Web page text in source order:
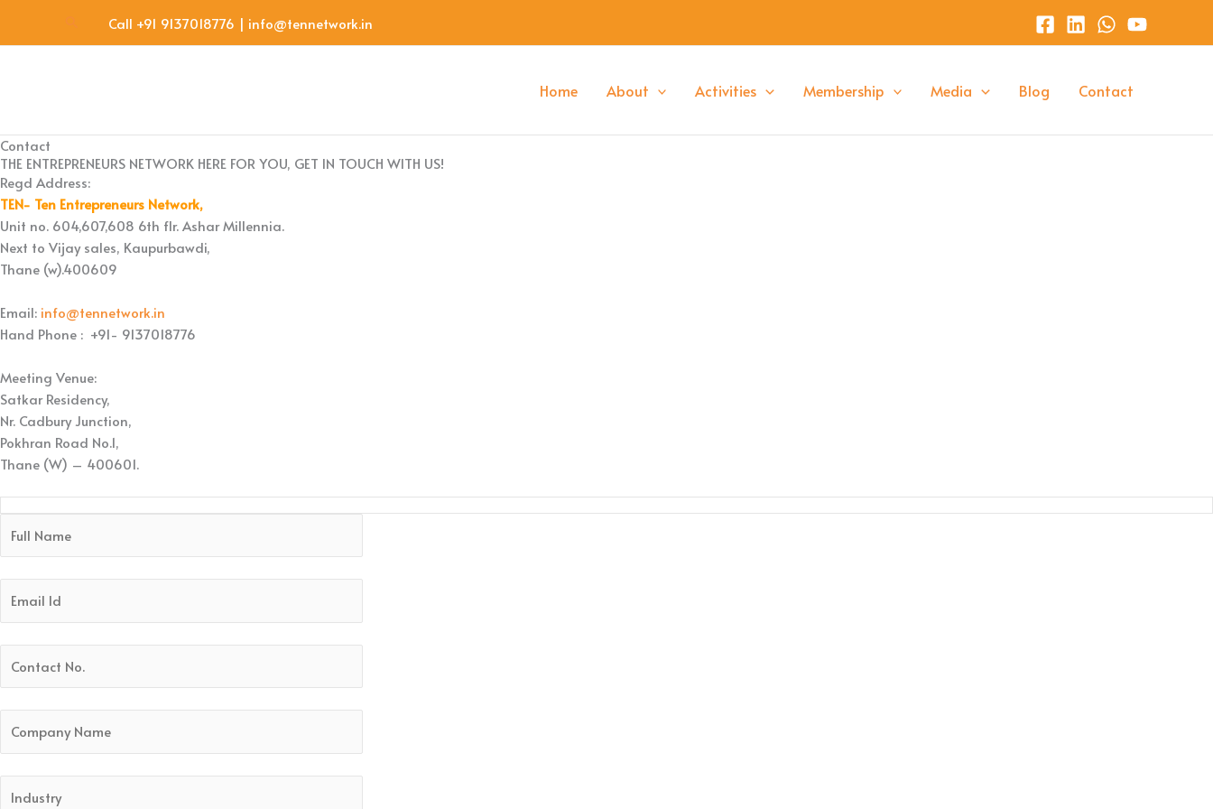
Call +91 9137018776 | info@tennetwork.in
Home About Activities Membership Media Blog Contact
Contact
THE ENTREPRENEURS NETWORK HERE FOR YOU, GET IN TOUCH WITH US!
Regd Address:
TEN- Ten Entrepreneurs Network,
Unit no. 604,607,608 6th flr. Ashar Millennia.
Next to Vijay sales, Kaupurbawdi,
Thane (w).400609
Email: info@tennetwork.in
Hand Phone : +91- 9137018776
Meeting Venue:
Satkar Residency,
Nr. Cadbury Junction,
Pokhran Road No.1,
Thane (W) – 400601.